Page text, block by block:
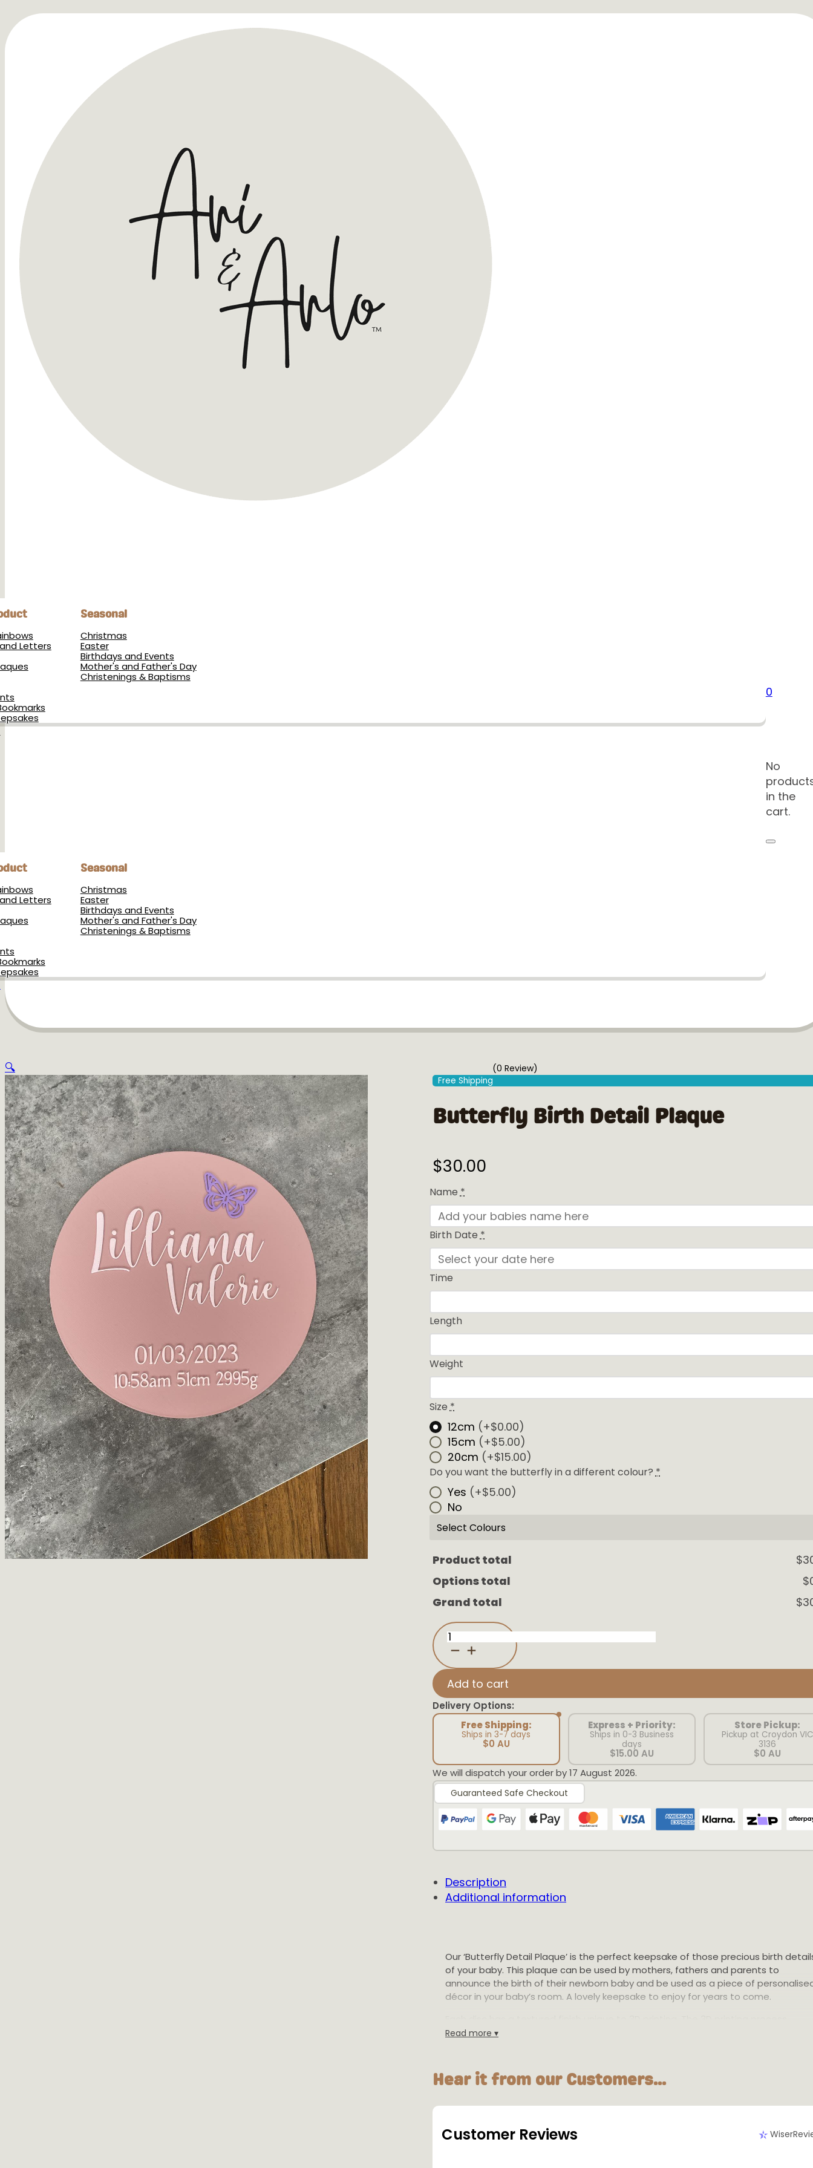
Letters
Seasonal
Christmas
Easter
Birthdays and Events
Mother's and Father's Day
Christenings & Baptisms
Letters
Seasonal
Christmas
Easter
Birthdays and Events
Mother's and Father's Day
Christenings & Baptisms
0
No
in the
cart.
(0 Review)
Free Shipping
Butterfly Birth Detail Plaque
$30.00
Name *
Birth Date *
Time
Length
Weight
Size *
12cm (+$0.00)
15cm (+$5.00)
20cm (+$15.00)
Do you want the butterfly in a different colour? *
Yes (+$5.00)
No
Select Colours
Product total
Options total
Grand total
Butterfly
Birth
Detail
Plaque
quantity
Add to cart
Delivery Options:
Free Shipping:
Ships in 3-7 days
$0 AU
Express + Priority:
Ships in 0-3 Business
days
$15.00 AU
Store Pickup:
Pickup at Croydon VIC
3136
$0 AU
We will dispatch your order by 17 August 2026.
Guaranteed Safe Checkout
Description
Additional information
Our ‘Butterfly Detail Plaque’ is the perfect keepsake of those precious birth
of your baby. This plaque can be used by mothers, fathers and parents to
announce the birth of their newborn baby and be used as a piece of
décor in your baby’s room. A lovely keepsake to enjoy for years to come.
minimises waste by printing and using only the material needed for each
Product Details:
Size: 12cm, 15cm or 20cm diameter disc. 2mm disc height with 1mm writing
Material: Biodegradable PLA plastic
Colours: Available in multiple colours
Read more ▾
Hear it from our Customers...
Customer Reviews
🔍